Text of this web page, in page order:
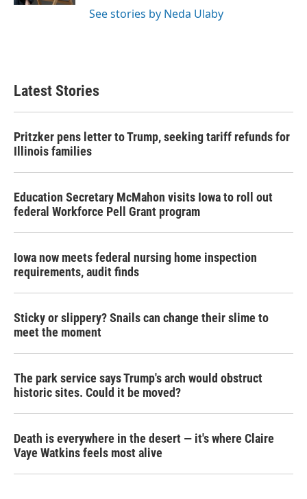
See stories by Neda Ulaby
Latest Stories
Pritzker pens letter to Trump, seeking tariff refunds for
Illinois families
Education Secretary McMahon visits Iowa to roll out
federal Workforce Pell Grant program
Iowa now meets federal nursing home inspection
requirements, audit finds
Sticky or slippery? Snails can change their slime to
meet the moment
The park service says Trump's arch would obstruct
historic sites. Could it be moved?
Death is everywhere in the desert — it's where Claire
Vaye Watkins feels most alive